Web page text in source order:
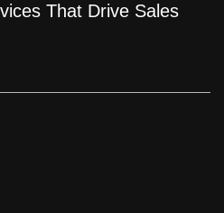
That Drive Sales